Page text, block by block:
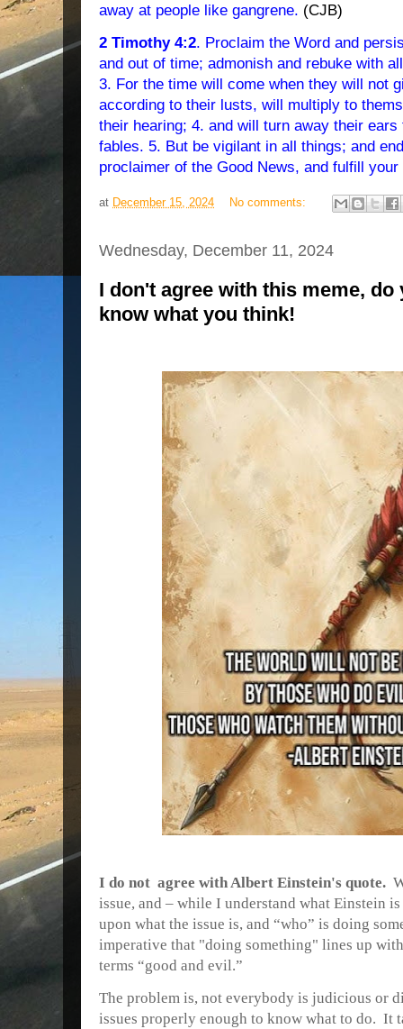
away at people like gangrene. (CJB)
2 Timothy 4:2. Proclaim the Word and
and out of time; admonish and rebuke with
3. For the time will come when they will not
according to their lusts, will multiply to
their hearing; 4. and will turn away their
fables. 5. But be vigilant in all things; and
proclaimer of the Good News, and fulfill
at December 15, 2024 No comments:
Wednesday, December 11, 2024
I don't agree with this meme, do
know what you think!
I do not agree with Albert Einstein's quote.
issue, and – while I understand what Einstein
upon what the issue is, and “who” is doing
imperative that "doing something" lines up
terms “good and evil.”
The problem is, not everybody is judicious or
issues properly enough to know what to do. It